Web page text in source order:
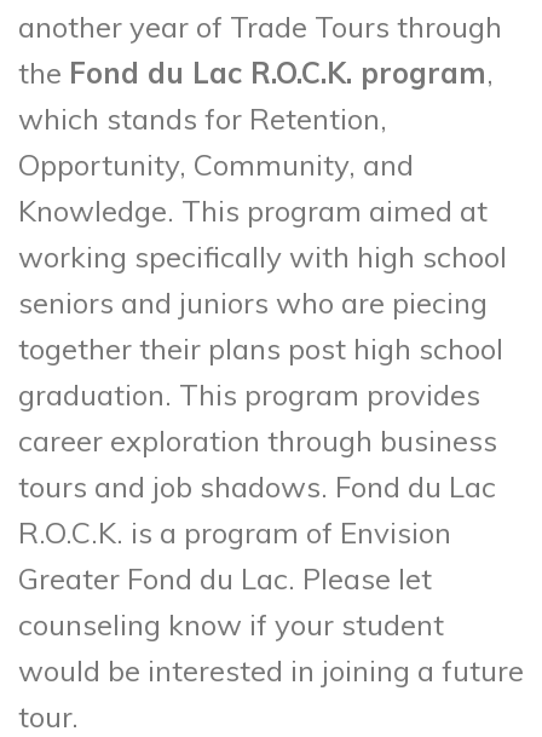
another year of Trade Tours through
the Fond du Lac R.O.C.K. program,
which stands for Retention,
Opportunity, Community, and
Knowledge. This program aimed at
working specifically with high school
seniors and juniors who are piecing
together their plans post high school
graduation. This program provides
career exploration through business
tours and job shadows. Fond du Lac
R.O.C.K. is a program of Envision
Greater Fond du Lac. Please let
counseling know if your student
would be interested in joining a future
tour.